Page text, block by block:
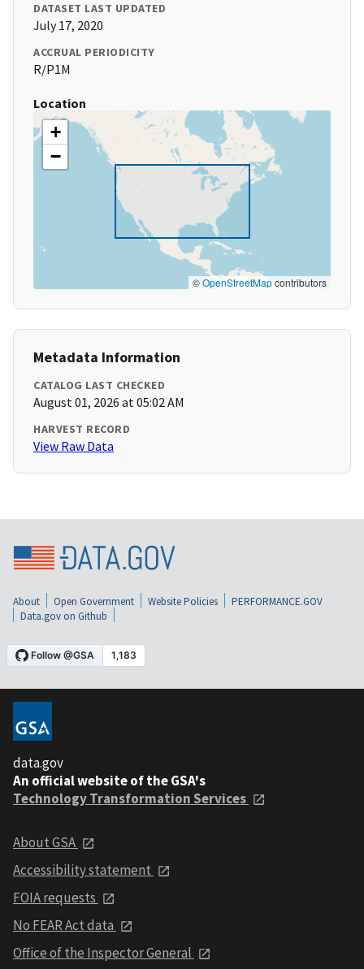
DATASET LAST UPDATED
July 17, 2020
ACCRUAL PERIODICITY
R/P1M
Location
+
−
©OpenStreetMapcontributors
Metadata Information
CATALOG LAST CHECKED
August 01, 2026 at 05:02 AM
HARVEST RECORD
View Raw Data
About Open Government Website Policies
PERFORMANCE.GOV
Data.gov on Github
data.gov
An official website of the GSA's
Technology Transformation Services
About GSA
Accessibility statement
FOIA requests
No FEAR Act data
Office of the Inspector General